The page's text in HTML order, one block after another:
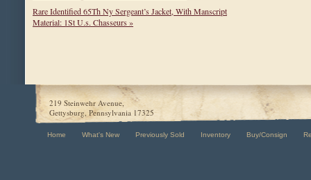
Rare Identified 65Th Ny Sergeant’s Jacket, With Manscript
Material: 1St U.s. Chasseurs »
219 Steinwehr Avenue,
Gettysburg, Pennsylvania 17325
Home What's New Previously Sold Inventory Buy/Consign